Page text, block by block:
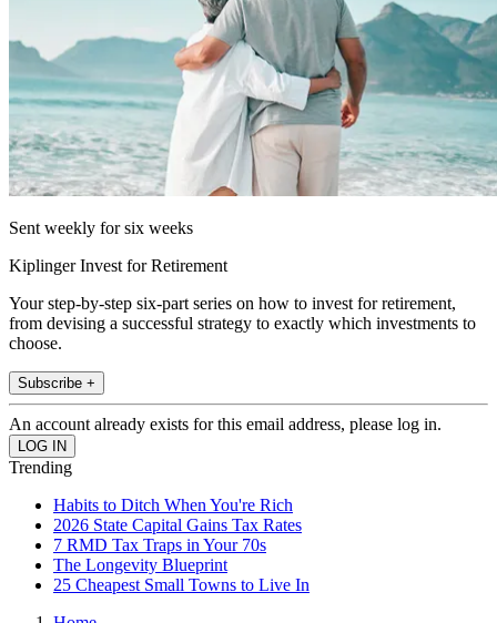
Sent weekly for six weeks
Kiplinger Invest for Retirement
Your step-by-step six-part series on how to invest for retirement,
from devising a successful strategy to exactly which investments to
choose.
Subscribe +
An account already exists for this email address, please log in.
Trending
Habits to Ditch When You're Rich
2026 State Capital Gains Tax Rates
7 RMD Tax Traps in Your 70s
The Longevity Blueprint
25 Cheapest Small Towns to Live In